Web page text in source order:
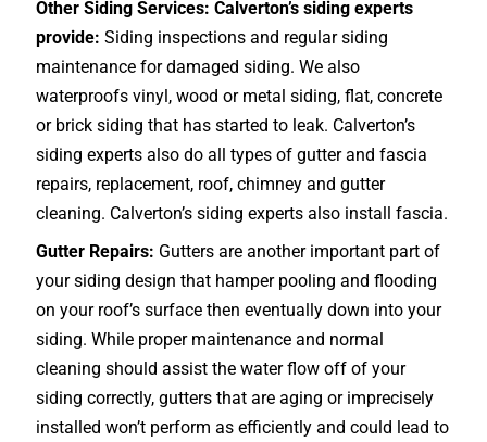
Other Siding Services: Calverton’s siding experts
provide: Siding inspections and regular siding
maintenance for damaged siding. We also
waterproofs vinyl, wood or metal siding, flat, concrete
or brick siding that has started to leak. Calverton’s
siding experts also do all types of gutter and fascia
repairs, replacement, roof, chimney and gutter
cleaning. Calverton’s siding experts also install fascia.
Gutter Repairs: Gutters are another important part of
your siding design that hamper pooling and flooding
on your roof’s surface then eventually down into your
siding. While proper maintenance and normal
cleaning should assist the water flow off of your
siding correctly, gutters that are aging or imprecisely
installed won’t perform as efficiently and could lead to